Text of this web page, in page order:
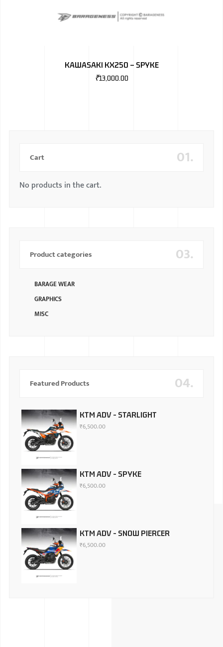
KAWASAKI KX250 – SPYKE
₹13,000.00
01.
Cart
No products in the cart.
03.
Product categories
BARAGE WEAR
GRAPHICS
MISC
04.
Featured Products
KTM ADV - STARLIGHT
₹6,500.00
KTM ADV - SPYKE
₹6,500.00
KTM ADV - SNOW PIERCER
₹6,500.00